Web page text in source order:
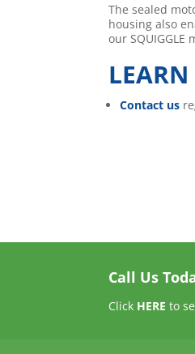
The sealed
housing also
our
Contact us
Call Us
Click HERE to